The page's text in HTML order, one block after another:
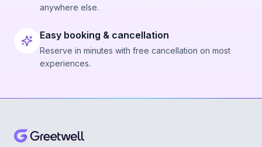
anywhere else.
Easy booking & cancellation
Reserve in minutes with free cancellation on most
experiences.